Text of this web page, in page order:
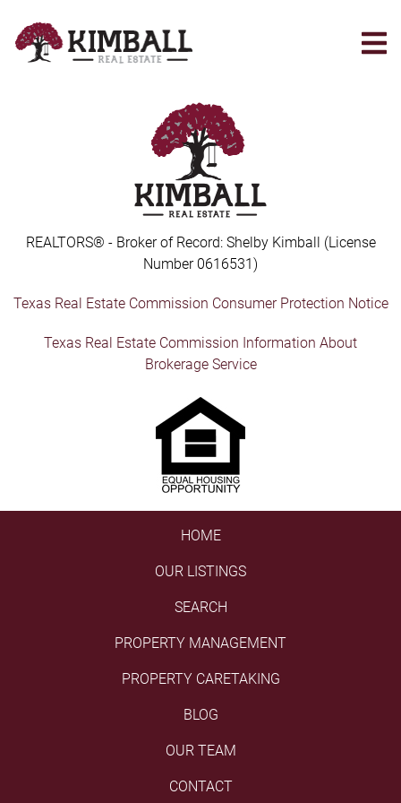
main
REALTORS® - Broker of Record: Shelby Kimball (License
Number 0616531)
Texas Real Estate Commission Consumer Protection Notice
Texas Real Estate Commission Information About
Brokerage Service
HOME
OUR LISTINGS
SEARCH
PROPERTY MANAGEMENT
PROPERTY CARETAKING
BLOG
OUR TEAM
CONTACT